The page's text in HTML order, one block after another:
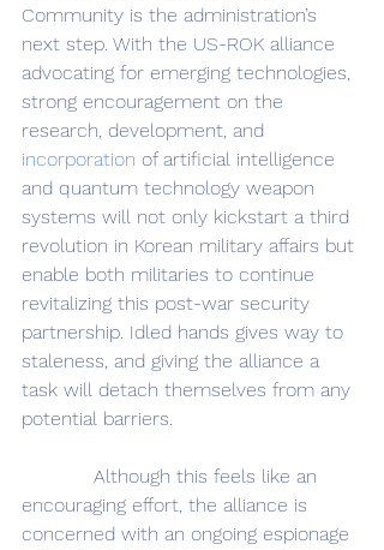
Community is the administration’s
next step. With the US-ROK alliance
advocating for emerging technologies,
strong encouragement on the
research, development, and
incorporation of artificial intelligence
and quantum technology weapon
systems will not only kickstart a third
revolution in Korean military affairs but
enable both militaries to continue
revitalizing this post-war security
partnership. Idled hands gives way to
staleness, and giving the alliance a
task will detach themselves from any
potential barriers.
encouraging effort, the alliance is
concerned with an ongoing espionage